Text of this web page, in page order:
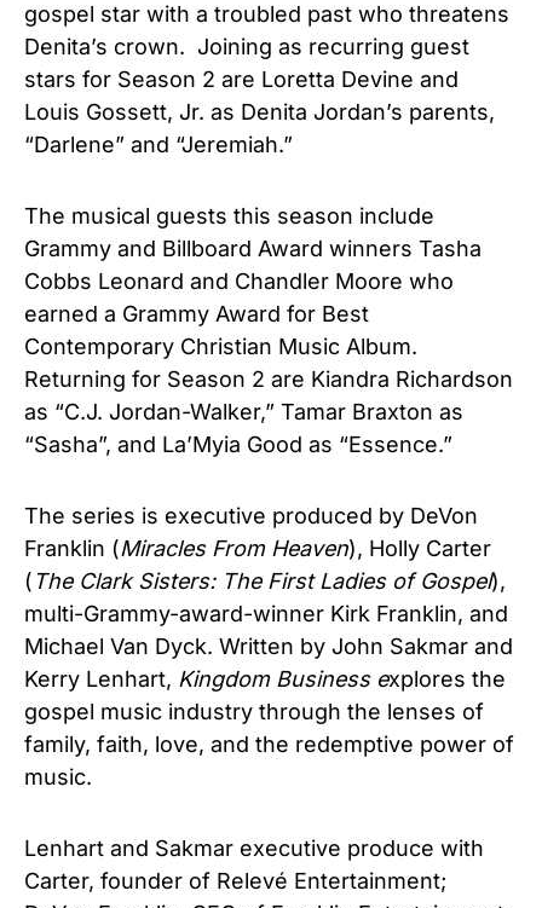
gospel star with a troubled past who threatens
Denita’s crown. Joining as recurring guest
stars for Season 2 are Loretta Devine and
Louis Gossett, Jr. as Denita Jordan’s parents,
“Darlene” and “Jeremiah.”
The musical guests this season include
Grammy and Billboard Award winners Tasha
Cobbs Leonard and Chandler Moore who
earned a Grammy Award for Best
Contemporary Christian Music Album.
Returning for Season 2 are Kiandra Richardson
as “C.J. Jordan-Walker,” Tamar Braxton as
“Sasha”, and La’Myia Good as “Essence.”
The series is executive produced by DeVon
Franklin (Miracles From Heaven), Holly Carter
( The Clark Sisters: The First Ladies of Gospel),
multi-Grammy-award-winner Kirk Franklin, and
Michael Van Dyck. Written by John Sakmar and
Kerry Lenhart, Kingdom Business explores the
gospel music industry through the lenses of
family, faith, love, and the redemptive power of
music.
Lenhart and Sakmar executive produce with
Carter, founder of Relevé Entertainment;